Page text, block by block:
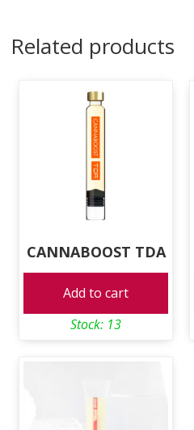
Related products
CANNABOOST TDA
Add to cart
Stock: 13